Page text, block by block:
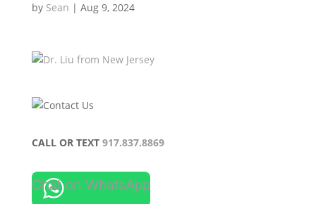
by Sean | Aug 9, 2024
CALL OR TEXT 917.837.8869
Chat on WhatsApp